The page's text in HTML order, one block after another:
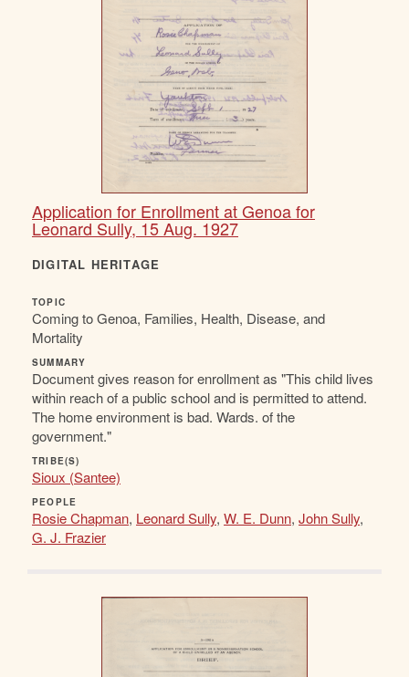
Application for Enrollment at Genoa for
Leonard Sully, 15 Aug. 1927
DIGITAL HERITAGE
TOPIC
Coming to Genoa, Families, Health, Disease, and
Mortality
SUMMARY
Document gives reason for enrollment as "This child lives
within reach of a public school and is permitted to attend.
The home environment is bad. Wards. of the
government."
TRIBE(S)
Sioux (Santee)
PEOPLE
Rosie Chapman, Leonard Sully, W. E. Dunn, John Sully,
G. J. Frazier